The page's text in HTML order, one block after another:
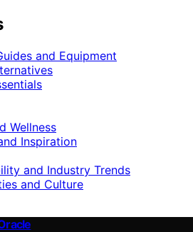
and Equipment
Wellness
Inspiration
and Industry Trends
and Culture